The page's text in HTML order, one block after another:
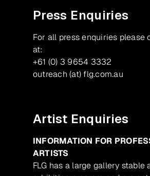
Press Enquiries
For all press enquiries please
at:
+61 (0) 3 9654 3332
outreach (at) flg.com.au
Artist Enquiries
INFORMATION FOR
ARTISTS
FLG has a large gallery stable